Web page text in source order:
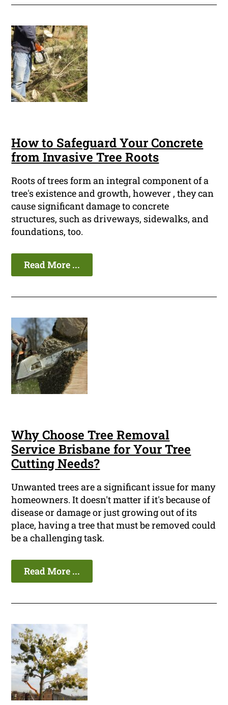
How to Safeguard Your Concrete
from Invasive Tree Roots
Roots of trees form an integral component of a
tree's existence and growth, however , they can
cause significant damage to concrete
structures, such as driveways, sidewalks, and
foundations, too.
Read More ...
Why Choose Tree Removal
Service Brisbane for Your Tree
Cutting Needs?
Unwanted trees are a significant issue for many
homeowners. It doesn't matter if it's because of
disease or damage or just growing out of its
place, having a tree that must be removed could
be a challenging task.
Read More ...